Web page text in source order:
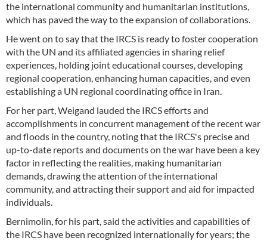
the international community and humanitarian institutions,
which has paved the way to the expansion of collaborations.
He went on to say that the IRCS is ready to foster cooperation
with the UN and its affiliated agencies in sharing relief
experiences, holding joint educational courses, developing
regional cooperation, enhancing human capacities, and even
establishing a UN regional coordinating office in Iran.
For her part, Weigand lauded the IRCS efforts and
accomplishments in concurrent management of the recent war
and floods in the country, noting that the IRCS's precise and
up-to-date reports and documents on the war have been a key
factor in reflecting the realities, making humanitarian
demands, drawing the attention of the international
community, and attracting their support and aid for impacted
individuals.
Bernimolin, for his part, said the activities and capabilities of
the IRCS have been recognized internationally for years; the